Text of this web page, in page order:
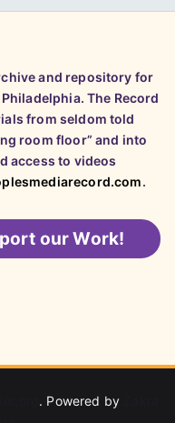
and repository for
The Record
from seldom told
room floor” and into
access to videos
.
our Work!
. Powered by